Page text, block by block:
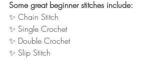
Some great beginner stitches include:
✨ Chain Stitch
✨ Single Crochet
✨ Double Crochet
✨ Slip Stitch